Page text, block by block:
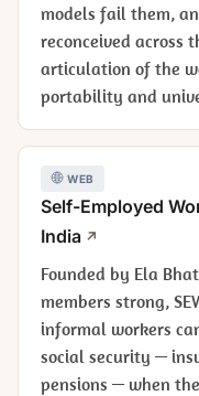
models fail them,
reconceived across
articulation of the
portability and
WEB
Self-Employed
India
Founded by Ela
members strong,
informal workers
social security —
pensions — when